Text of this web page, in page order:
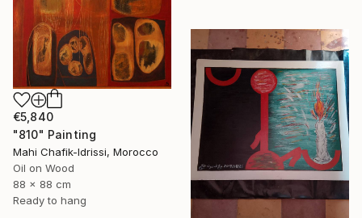
€5,840
"810" Painting
Mahi Chafik-Idrissi, Morocco
Oil on Wood
88 x 88 cm
Ready to hang